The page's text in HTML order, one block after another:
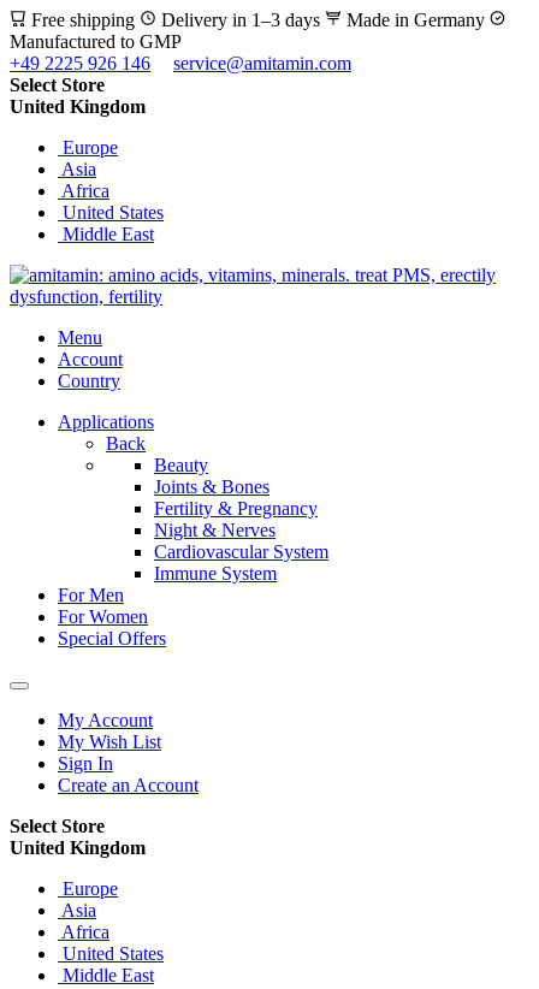
Free shipping Delivery in 1–3 days
Made in Germany
Manufactured to GMP
+49 2225 926 146
service@amitamin.com
Select Store
United Kingdom
Europe
Asia
Africa
United States
Middle East
Menu
Account
Country
Applications
Back
Beauty
Joints & Bones
Fertility & Pregnancy
Night & Nerves
Cardiovascular System
Immune System
For Men
For Women
Special Offers
My Account
My Wish List
Sign In
Create an Account
Select Store
United Kingdom
Europe
Asia
Africa
United States
Middle East